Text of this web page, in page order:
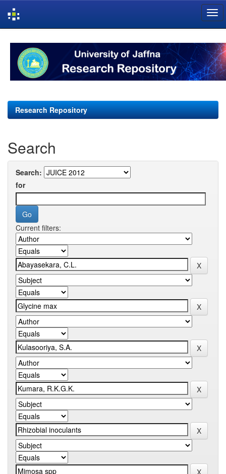
navigation
Research Repository
Search
Search:
for
Current filters: